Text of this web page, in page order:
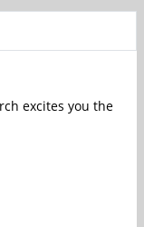
excites you the